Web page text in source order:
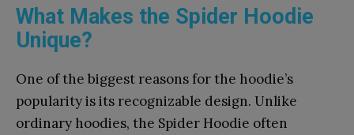
What Makes the Spider Hoodie
Unique?
One of the biggest reasons for the hoodie’s
popularity is its recognizable design. Unlike
ordinary hoodies, the Spider Hoodie often